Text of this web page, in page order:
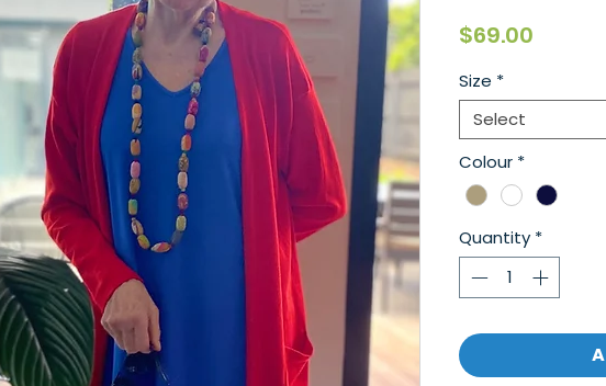
$69.00
Size *
Select
Colour *
Quantity *